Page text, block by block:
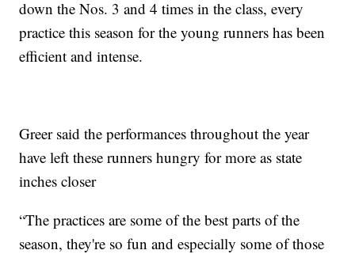
down the Nos. 3 and 4 times in the class, every
practice this season for the young runners has been
efficient and intense.
Greer said the performances throughout the year
have left these runners hungry for more as state
inches closer
“The practices are some of the best parts of the
season, they're so fun and especially some of those